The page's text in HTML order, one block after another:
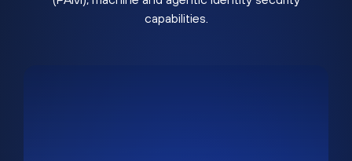
capabilities.